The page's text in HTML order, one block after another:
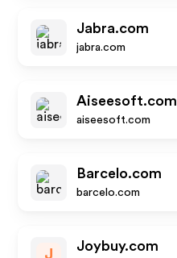
Jabra.com
jabra.com
Aiseesoft.com
aiseesoft.com
Barcelo.com
barcelo.com
J
Joybuy.com